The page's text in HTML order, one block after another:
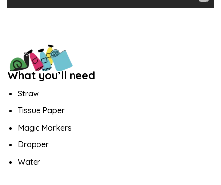
What you’ll need
Straw
Tissue Paper
Magic Markers
Dropper
Water